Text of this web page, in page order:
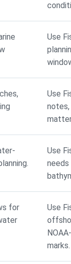
Use
Use
Use
for
Use
marks.